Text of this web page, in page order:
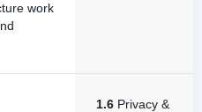
work
1.6 Privacy &